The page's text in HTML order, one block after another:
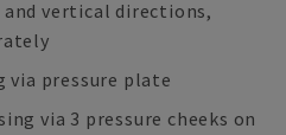
vertical directions,
via pressure plate
via 3 pressure cheeks on